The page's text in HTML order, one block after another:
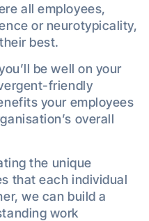
all employees,
or neurotypicality,
best.
be well on your
friendly
your employees
overall
the unique
that each individual
we can build a
work